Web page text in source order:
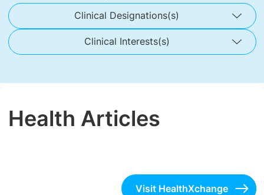
Clinical Designations(s)
Clinical Interests(s)
Health Articles
Visit HealthXchange